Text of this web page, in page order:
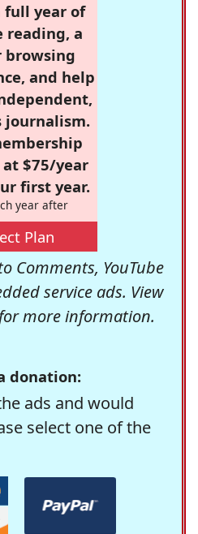
full year of
reading, a
browsing
and help
journalism.
$75/year
first year.
year after
Plan
Comments, YouTube
service ads. View
more information.
donation:
ads and would
select one of the